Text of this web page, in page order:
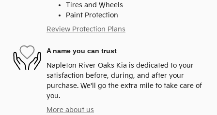
Tires and Wheels
Paint Protection
Review Protection Plans
A name you can trust
Napleton River Oaks Kia is dedicated to your
satisfaction before, during, and after your
purchase. We'll go the extra mile to take care of
you.
More about us